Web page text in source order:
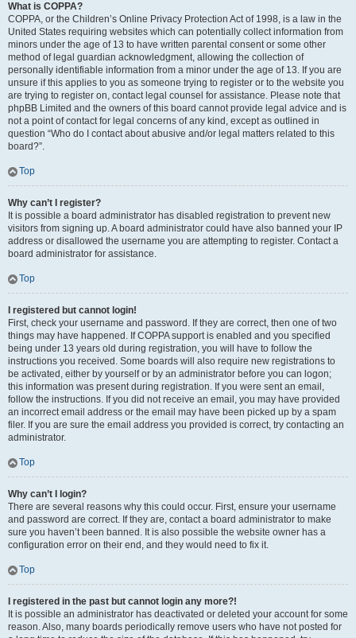
What is COPPA?
COPPA, or the Children’s Online Privacy Protection Act of 1998, is a law in the
United States requiring websites which can potentially collect information from
minors under the age of 13 to have written parental consent or some other
method of legal guardian acknowledgment, allowing the collection of
personally identifiable information from a minor under the age of 13. If you are
unsure if this applies to you as someone trying to register or to the website you
are trying to register on, contact legal counsel for assistance. Please note that
phpBB Limited and the owners of this board cannot provide legal advice and is
not a point of contact for legal concerns of any kind, except as outlined in
question “Who do I contact about abusive and/or legal matters related to this
board?”.
Top
Why can’t I register?
It is possible a board administrator has disabled registration to prevent new
visitors from signing up. A board administrator could have also banned your IP
address or disallowed the username you are attempting to register. Contact a
board administrator for assistance.
Top
I registered but cannot login!
First, check your username and password. If they are correct, then one of two
things may have happened. If COPPA support is enabled and you specified
being under 13 years old during registration, you will have to follow the
instructions you received. Some boards will also require new registrations to
be activated, either by yourself or by an administrator before you can logon;
this information was present during registration. If you were sent an email,
follow the instructions. If you did not receive an email, you may have provided
an incorrect email address or the email may have been picked up by a spam
filer. If you are sure the email address you provided is correct, try contacting an
administrator.
Top
Why can’t I login?
There are several reasons why this could occur. First, ensure your username
and password are correct. If they are, contact a board administrator to make
sure you haven’t been banned. It is also possible the website owner has a
configuration error on their end, and they would need to fix it.
Top
I registered in the past but cannot login any more?!
It is possible an administrator has deactivated or deleted your account for some
reason. Also, many boards periodically remove users who have not posted for